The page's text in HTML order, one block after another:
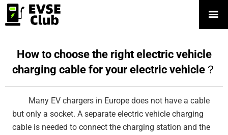

How to choose the right electric vehicle
charging cable for your electric vehicle？
Many EV chargers in Europe does not have a cable
but only a socket. A separate electric vehicle charging
cable is needed to connect the charging station and the